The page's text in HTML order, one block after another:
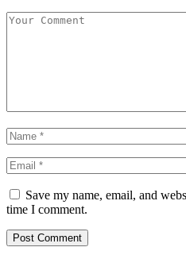
Save my name, email, and
time I comment.